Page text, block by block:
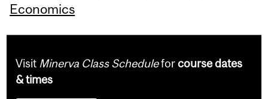
Economics
Visit Minerva Class Scheduleforcourse dates
& times